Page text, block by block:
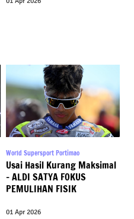
World Supersport Portimao
Usai Hasil Kurang Maksimal
– ALDI SATYA FOKUS
PEMULIHAN FISIK
01 Apr 2026